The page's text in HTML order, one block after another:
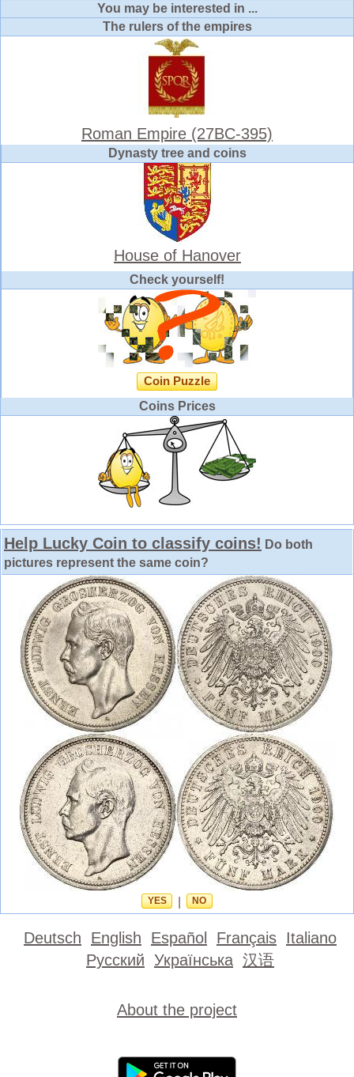
You may be interested in ...
The rulers of the empires
Roman Empire (27BC-395)
Dynasty tree and coins
House of Hanover
Check yourself!
Coin Puzzle
Coins Prices
Help Lucky Coin to classify coins! Do both
pictures represent the same coin?
YES NO
Deutsch English Español Français Italiano
Русский Українська 汉语
About the project